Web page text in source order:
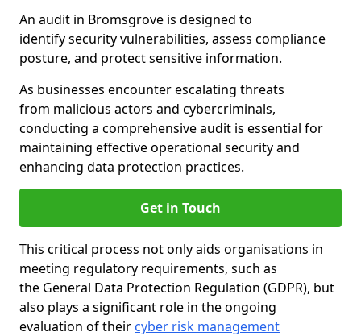
An audit in Bromsgrove is designed to
identify security vulnerabilities, assess compliance
posture, and protect sensitive information.
As businesses encounter escalating threats
from malicious actors and cybercriminals,
conducting a comprehensive audit is essential for
maintaining effective operational security and
enhancing data protection practices.
Get in Touch
This critical process not only aids organisations in
meeting regulatory requirements, such as
the General Data Protection Regulation (GDPR), but
also plays a significant role in the ongoing
evaluation of their cyber risk management